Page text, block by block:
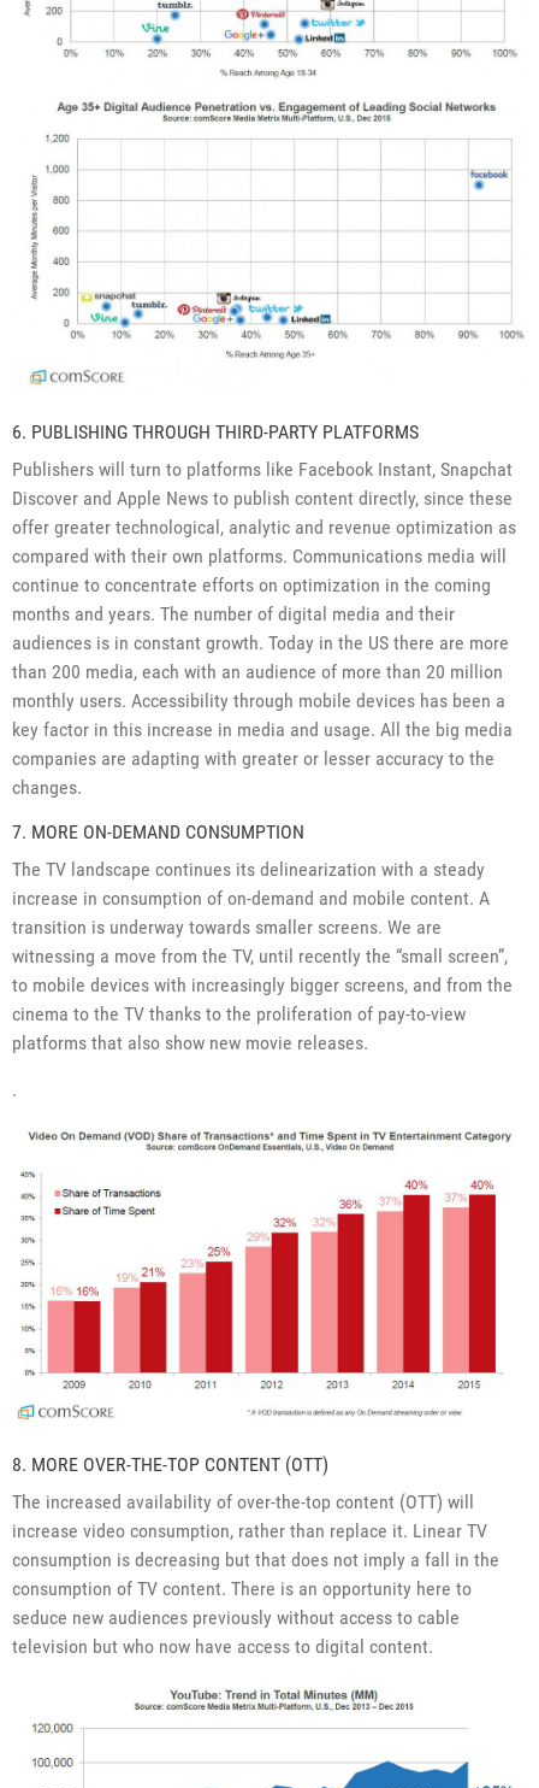
6. PUBLISHING THROUGH THIRD-PARTY PLATFORMS
Publishers will turn to platforms like Facebook Instant, Snapchat
Discover and Apple News to publish content directly, since these
offer greater technological, analytic and revenue optimization as
compared with their own platforms. Communications media will
continue to concentrate efforts on optimization in the coming
months and years. The number of digital media and their
audiences is in constant growth. Today in the US there are more
than 200 media, each with an audience of more than 20 million
monthly users. Accessibility through mobile devices has been a
key factor in this increase in media and usage. All the big media
companies are adapting with greater or lesser accuracy to the
changes.
7. MORE ON-DEMAND CONSUMPTION
The TV landscape continues its delinearization with a steady
increase in consumption of on-demand and mobile content. A
transition is underway towards smaller screens. We are
witnessing a move from the TV, until recently the “small screen”,
to mobile devices with increasingly bigger screens, and from the
cinema to the TV thanks to the proliferation of pay-to-view
platforms that also show new movie releases.
.
8. MORE OVER-THE-TOP CONTENT (OTT)
The increased availability of over-the-top content (OTT) will
increase video consumption, rather than replace it. Linear TV
consumption is decreasing but that does not imply a fall in the
consumption of TV content. There is an opportunity here to
seduce new audiences previously without access to cable
television but who now have access to digital content.